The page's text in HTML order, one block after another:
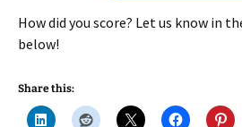
How did you score? Let us know in
below!
Share this: